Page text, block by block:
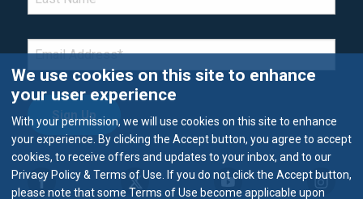
EMAIL *
We use cookies on this site to enhance
your user experience
With your permission, we will use cookies on this site to enhance
your experience. By clicking the Accept button, you agree to accept
cookies, to receive offers and updates to your inbox, and to our
Privacy Policy & Terms of Use. If you do not click the Accept button,
please note that some Terms of Use become applicable upon